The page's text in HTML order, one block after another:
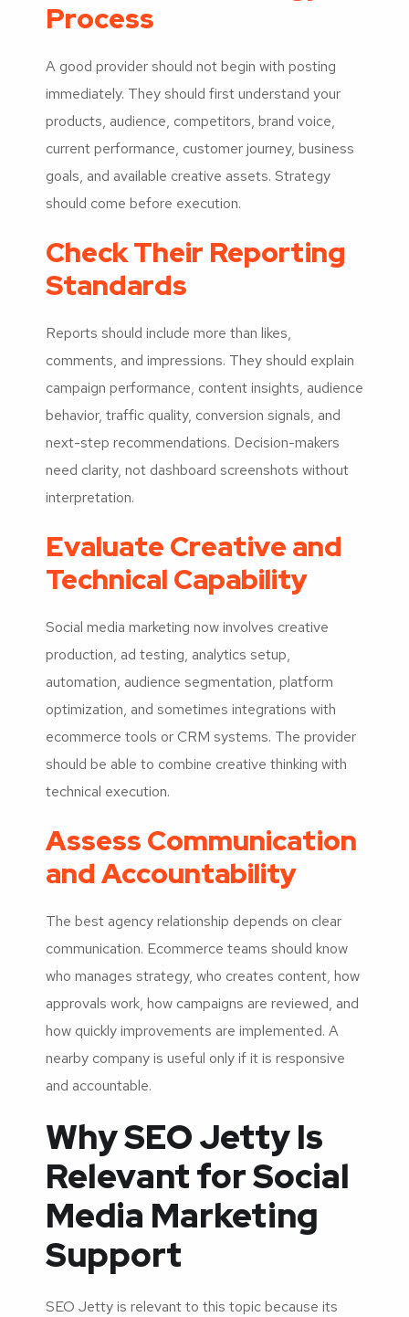
Process
A good provider should not begin with posting
immediately. They should first understand your
products, audience, competitors, brand voice,
current performance, customer journey, business
goals, and available creative assets. Strategy
should come before execution.
Check Their Reporting
Standards
Reports should include more than likes,
comments, and impressions. They should explain
campaign performance, content insights, audience
behavior, traffic quality, conversion signals, and
next-step recommendations. Decision-makers
need clarity, not dashboard screenshots without
interpretation.
Evaluate Creative and
Technical Capability
Social media marketing now involves creative
production, ad testing, analytics setup,
automation, audience segmentation, platform
optimization, and sometimes integrations with
ecommerce tools or CRM systems. The provider
should be able to combine creative thinking with
technical execution.
Assess Communication
and Accountability
The best agency relationship depends on clear
communication. Ecommerce teams should know
who manages strategy, who creates content, how
approvals work, how campaigns are reviewed, and
how quickly improvements are implemented. A
nearby company is useful only if it is responsive
and accountable.
Why SEO Jetty Is
Relevant for Social
Media Marketing
Support
SEO Jetty is relevant to this topic because its